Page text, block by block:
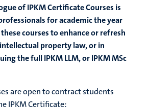
of IPKM Certificate Courses is
for academic the year
courses to enhance or refresh
property law, or in
the full IPKM LLM, or IPKM MSc
are open to contract students
IPKM Certificate: